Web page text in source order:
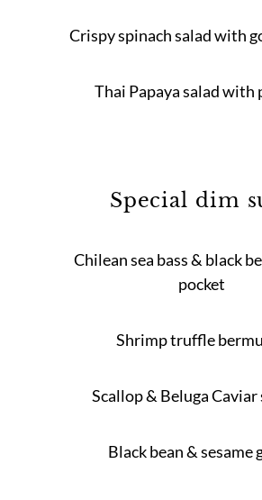
Crispy spinach salad with
Thai Papaya salad with
Special dim
Chilean sea bass & black
pocket
Shrimp truffle
Scallop & Beluga Caviar
Black bean & sesame